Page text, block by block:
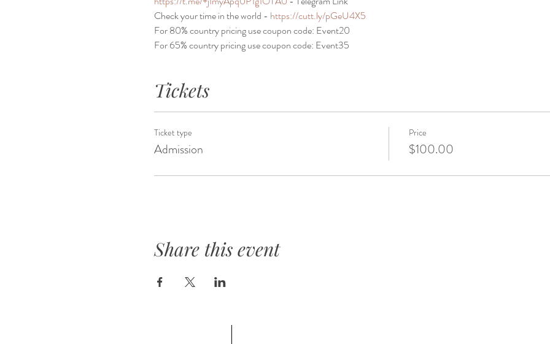
Check your time in the world - https://cutt.ly/pGeU4X5
For 80% country pricing use coupon code: Event20
For 65% country pricing use coupon code: Event35
Tickets
Ticket type
Admission
Price
$100.00
Share this event